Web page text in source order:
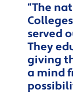
“The
served
They
giving
a mind